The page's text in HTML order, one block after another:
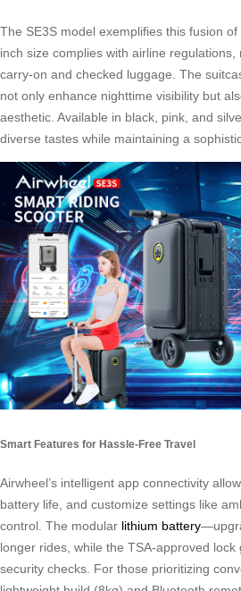
The SE3S model exemplifies this fusion
inch size complies with airline
carry-on and checked luggage. The
not only enhance nighttime visibility but
aesthetic. Available in black, pink, and
diverse tastes while maintaining a
Smart Features for Hassle-Free Travel
Airwheel’s intelligent app connectivity
battery life, and customize settings like
control. The modular lithium battery
longer rides, while the TSA-approved
security checks. For those prioritizing